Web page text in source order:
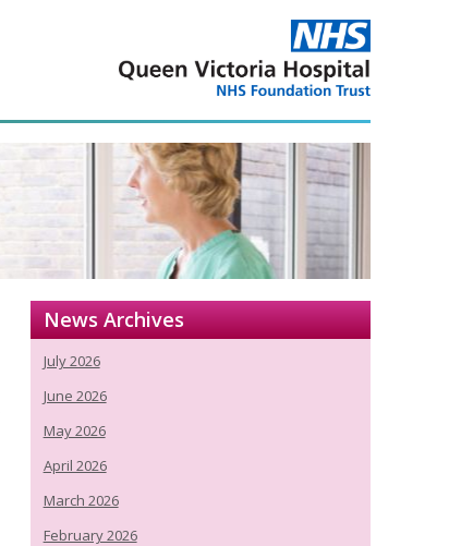
News Archives
July 2026
June 2026
May 2026
April 2026
March 2026
February 2026